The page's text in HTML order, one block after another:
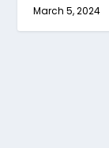
March 5, 2024